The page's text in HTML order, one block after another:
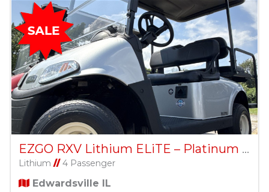
EZGO RXV Lithium ELiTE – Platinum – Factory Certified Pre-Owned
Lithium //4 Passenger
Edwardsville IL